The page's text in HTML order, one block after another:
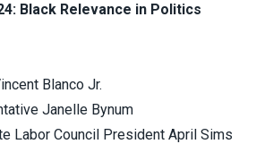
Black Relevance in Politics
Blanco Jr.
Janelle Bynum
Labor Council President April Sims